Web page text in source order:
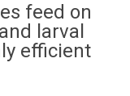
feed on
larval
efficient